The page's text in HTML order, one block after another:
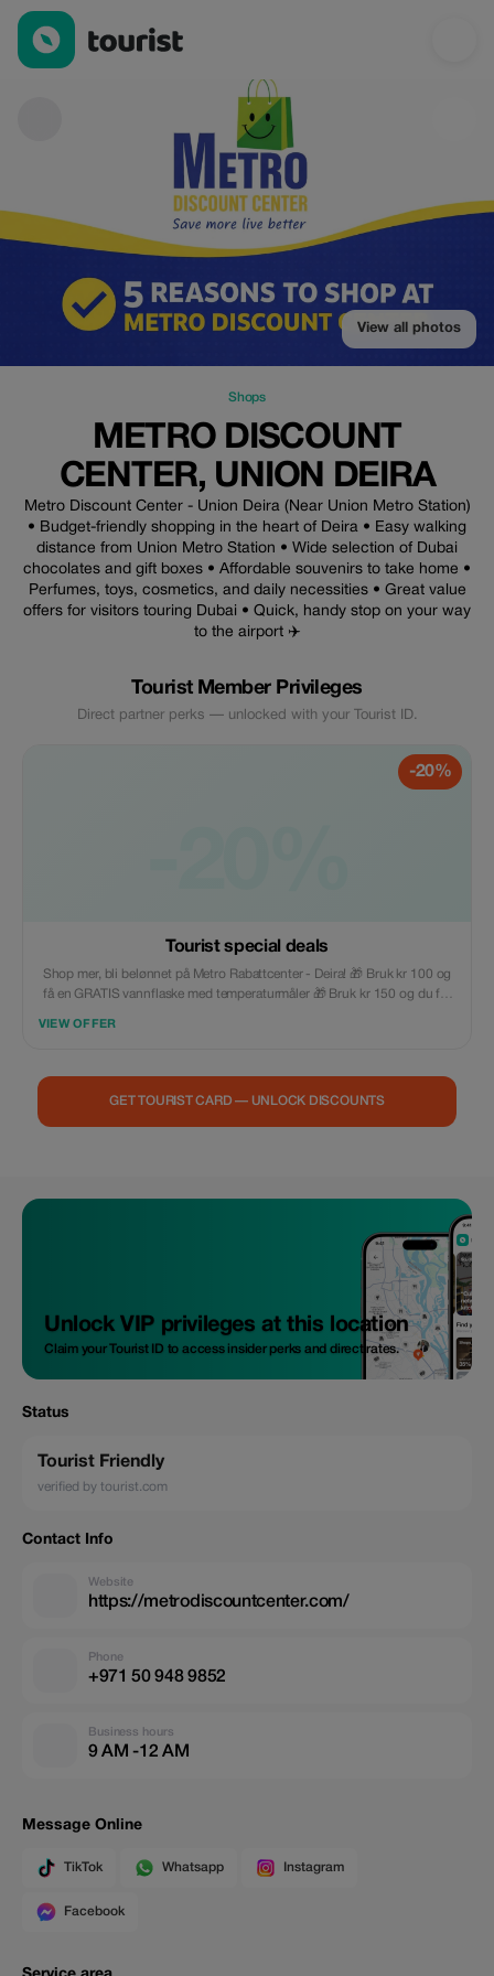
Metro Discount Center, Union Deira — Shops | Up to 20% off |
View all photos
Shops
METRO DISCOUNT
CENTER, UNION DEIRA
Metro Discount Center - Union Deira (Near Union Metro Station)
• Budget-friendly shopping in the heart of Deira • Easy walking
distance from Union Metro Station • Wide selection of Dubai
chocolates and gift boxes • Affordable souvenirs to take home •
Perfumes, toys, cosmetics, and daily necessities • Great value
offers for visitors touring Dubai • Quick, handy stop on your way
to the airport ✈️
Tourist Member Privileges
Direct partner perks — unlocked with your Tourist ID.
-20%
Tourist special deals
Shop mer, bli belønnet på Metro Rabattcenter - Deira! 🎁 Bruk kr 100 og
få en GRATIS vannflaske med temperaturmåler 🎁 Bruk kr 150 og du får
VIEW OFFER
GET TOURIST CARD — UNLOCK DISCOUNTS
Unlock VIP privileges at this location
Claim your Tourist ID to access insider perks and direct rates.
Status
Tourist Friendly
verified by tourist.com
Contact Info
Website
https://metrodiscountcenter.com/
Phone
+971 50 948 9852
Business hours
9 AM -12 AM
Message Online
TikTok Whatsapp Instagram
Facebook